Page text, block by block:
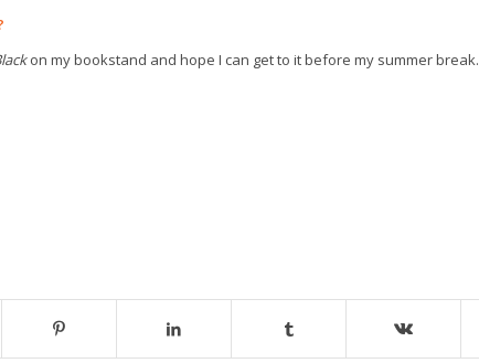
on my bookstand and hope I can get to it before my summer break.